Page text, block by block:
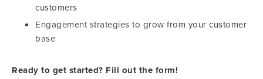
customers
Engagement strategies to grow from your customer
base
Ready to get started? Fill out the form!